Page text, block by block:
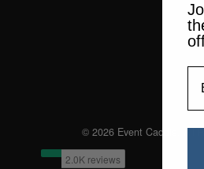
© 2026 Event Caddie. All